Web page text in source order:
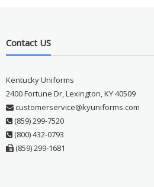
Contact US
Kentucky Uniforms
2400 Fortune Dr, Lexington, KY 40509
customerservice@kyuniforms.com
(859) 299-7520
(800) 432-0793
(859) 299-1681